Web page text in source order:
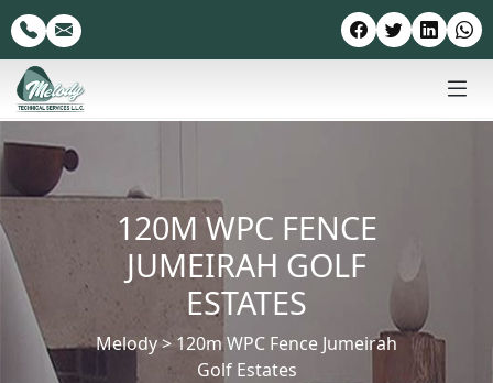
120M WPC FENCE
JUMEIRAH GOLF
ESTATES
Melody>120m WPC Fence Jumeirah
Golf Estates